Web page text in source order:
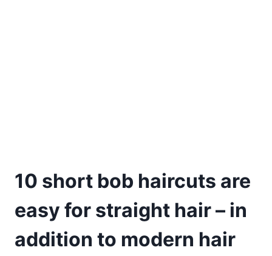
10 short bob haircuts are
easy for straight hair – in
addition to modern hair